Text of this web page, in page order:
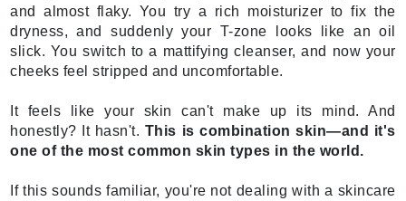
and almost flaky. You try a rich moisturizer to fix the
dryness, and suddenly your T-zone looks like an oil
slick. You switch to a mattifying cleanser, and now your
cheeks feel stripped and uncomfortable.
It feels like your skin can't make up its mind. And
honestly? It hasn't. This is combination skin—and it's
one of the most common skin types in the world.
If this sounds familiar, you're not dealing with a skincare